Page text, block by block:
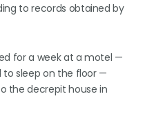
to records obtained by
for a week at a motel —
to sleep on the floor —
the decrepit house in